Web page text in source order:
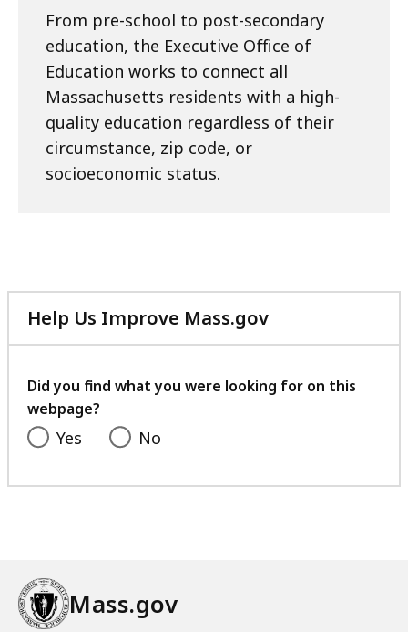
From pre-school to post-secondary
education, the Executive Office of
Education works to connect all
Massachusetts residents with a high-
quality education regardless of their
circumstance, zip code, or
socioeconomic status.
Help Us Improve Mass.gov
with
feedback
Did you find what you were looking for on this
webpage?
Yes No
Mass.gov